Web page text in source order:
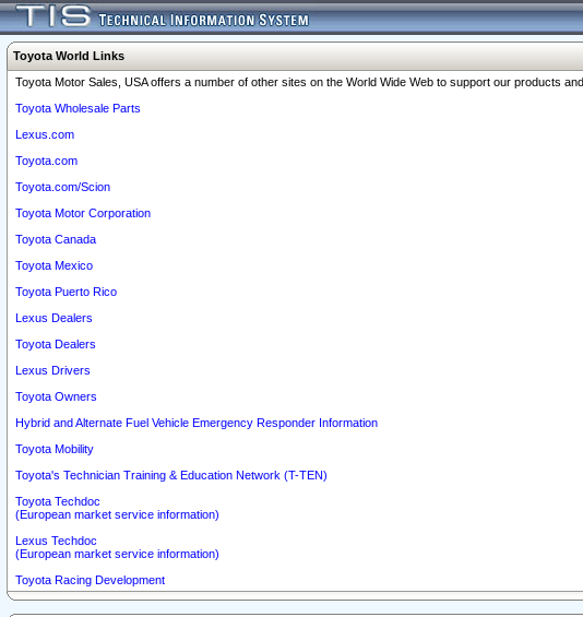
Toyota World Links
Toyota Motor Sales, USA offers a number of other sites on the World Wide Web to support our products
Toyota Wholesale Parts
Lexus.com
Toyota.com
Toyota.com/Scion
Toyota Motor Corporation
Toyota Canada
Toyota Mexico
Toyota Puerto Rico
Lexus Dealers
Toyota Dealers
Lexus Drivers
Toyota Owners
Hybrid and Alternate Fuel Vehicle Emergency Responder Information
Toyota Mobility
Toyota's Technician Training & Education Network (T-TEN)
Toyota Techdoc
(European market service information)
Lexus Techdoc
(European market service information)
Toyota Racing Development